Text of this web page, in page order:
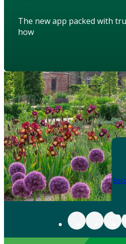
The new app packed with
how